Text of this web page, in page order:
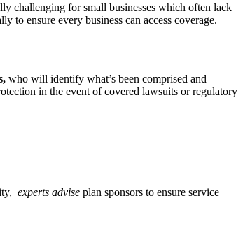
challenging for small businesses which often lack
to ensure every business can access coverage.
who will identify what’s been comprised and
in the event of covered lawsuits or regulatory
experts advise plan sponsors to ensure service